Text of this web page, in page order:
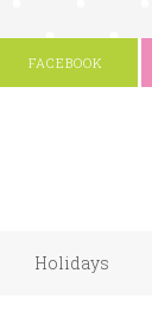
FACEBOOK
Holidays